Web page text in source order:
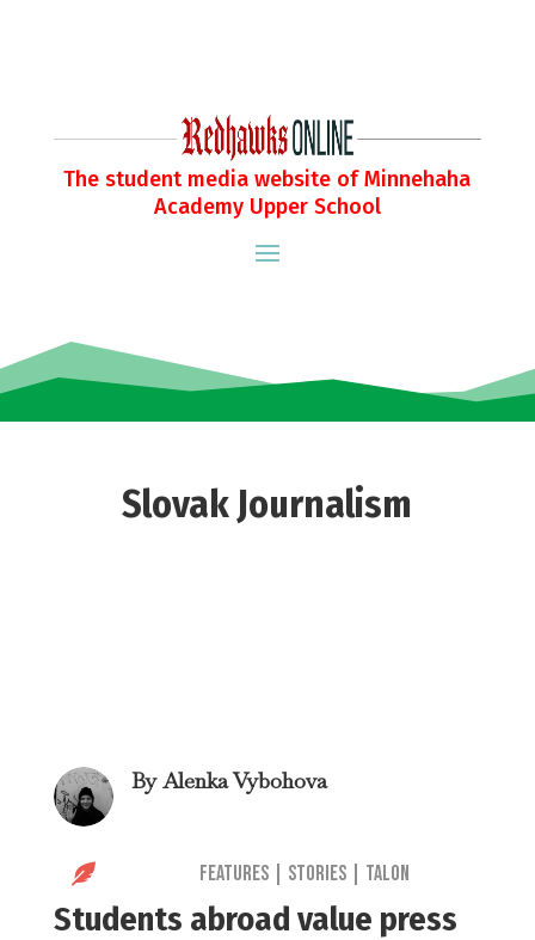
The student media website of Minnehaha
Academy Upper School
Slovak Journalism
ByAlenka Vybohova
 Features| Stories| Talon
Students abroad value press